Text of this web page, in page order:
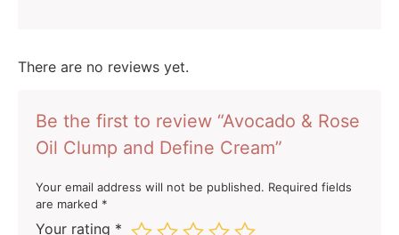
There are no reviews yet.
Be the first to review “Avocado & Rose
Oil Clump and Define Cream”
Your email address will not be published. Required fields
are marked *
Your rating *